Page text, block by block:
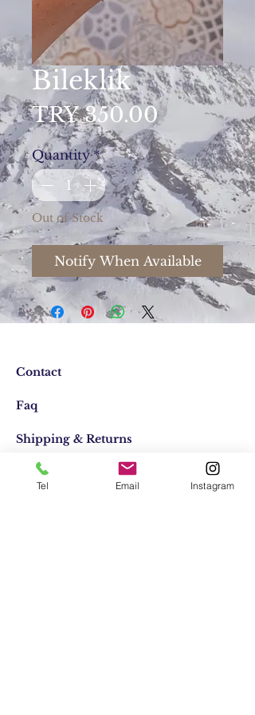
Bileklik
TRY 350.00Price
Quantity *
Out of Stock
Notify When Available
Contact
Faq
Shipping & Returns
Store Policy
Tel Email Instagram